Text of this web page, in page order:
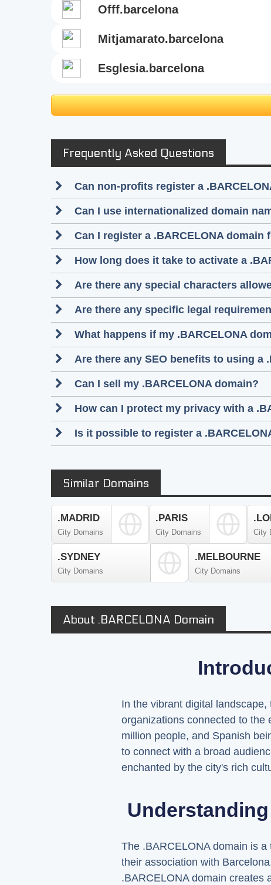
offf.barcelona
mitjamarato.barcelona
esglesia.barcelona
Frequently Asked Questions
Can non-profits register a
Can I use internationalized domain
Can I register a .BARCELONA domain
How long does it take to activate a
Are there any special characters
Are there any specific legal
What happens if my .BARCELONA
Are there any SEO benefits to using a
Can I sell my .BARCELONA domain?
How can I protect my privacy with a
Is it possible to register a
Similar Domains
.MADRID
City Domains
.PARIS
City Domains City
.SYDNEY
City Domains
.MELBOURNE
City Domains
About .BARCELONA Domain
In the vibrant digital
organizations connected to the
million people, and Spanish
to connect with a broad
enchanted by the city's rich
The .BARCELONA domain is
their association with
.BARCELONA domain creates